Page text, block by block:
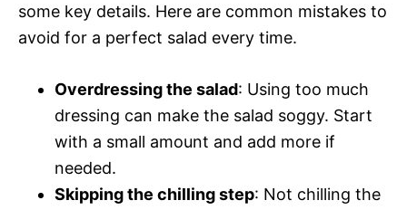
some key details. Here are common mistakes to
avoid for a perfect salad every time.
Overdressing the salad: Using too much
dressing can make the salad soggy. Start
with a small amount and add more if
needed.
Skipping the chilling step: Not chilling the